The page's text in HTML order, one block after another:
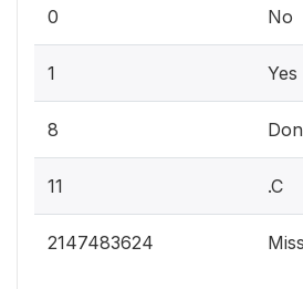
0 No
1 Yes
8
11 .C
2147483624